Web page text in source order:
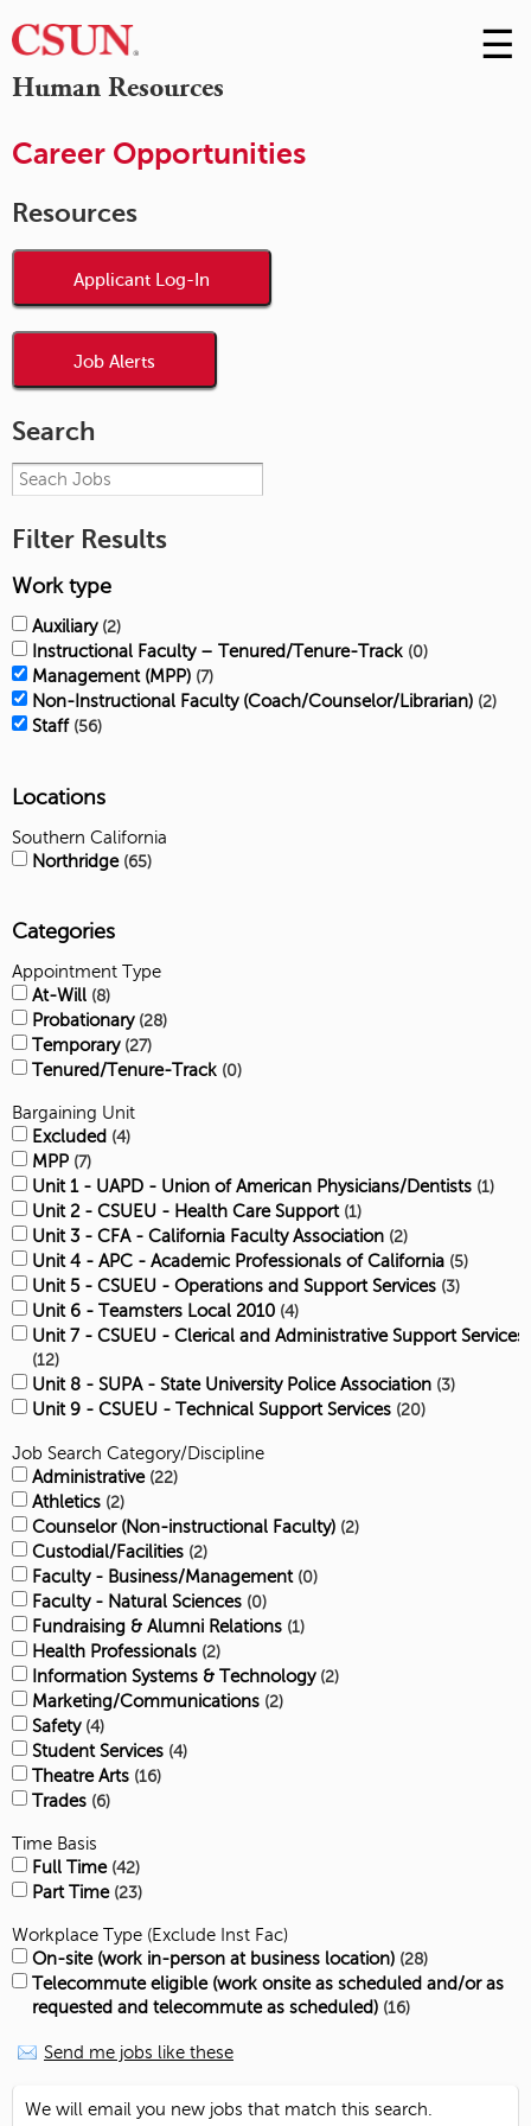
Human Resources
Skip
to
☰
Career Opportunities
Resources
Applicant Log-In
Job Alerts
Search
Filter Results
Work type
Auxiliary 2
Instructional Faculty – Tenured/Tenure-Track 0
Management (MPP) 7
Non-Instructional Faculty (Coach/Counselor/Librarian) 2
Staff 56
Locations
Southern California
Northridge 65
Categories
Appointment Type
At-Will 8
Probationary 28
Temporary 27
Tenured/Tenure-Track 0
Bargaining Unit
Excluded
4
MPP 7
Unit 1 - UAPD - Union of American Physicians/Dentists 1
Unit 2 - CSUEU - Health Care Support 1
Unit 3 - CFA - California Faculty Association 2
Unit 4 - APC - Academic Professionals of California 5
Unit 5 - CSUEU - Operations and Support Services 3
Unit 6 - Teamsters Local 2010 4
Unit 7 - CSUEU - Clerical and Administrative Support Services
12
Unit 8 - SUPA - State University Police Association 3
Unit 9 - CSUEU - Technical Support Services 20
Job Search Category/Discipline
Administrative 22
Athletics 2
Counselor (Non-instructional Faculty) 2
Custodial/Facilities 2
Faculty - Business/Management 0
Faculty - Natural Sciences 0
Fundraising & Alumni Relations 1
Health Professionals 2
Information Systems & Technology 2
Marketing/Communications 2
Safety 4
Student Services 4
Theatre Arts 16
Trades 6
Time Basis
Full Time 42
Part Time 23
Workplace Type (Exclude Inst Fac)
On-site (work in-person at business location) 28
Telecommute eligible (work onsite as scheduled and/or as
requested and telecommute as scheduled) 16
Send me jobs like these
We will email you new jobs that match this search.